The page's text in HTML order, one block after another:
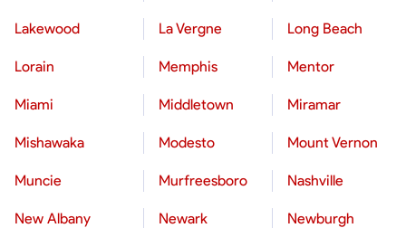
Lakewood La Vergne Long Beach
Lorain Memphis Mentor
Miami Middletown Miramar
Mishawaka Modesto Mount Vernon
Muncie Murfreesboro Nashville
New Albany Newark Newburgh